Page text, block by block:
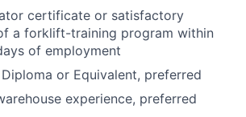
certificate or satisfactory
a forklift-training program within
of employment
or Equivalent, preferred
experience, preferred